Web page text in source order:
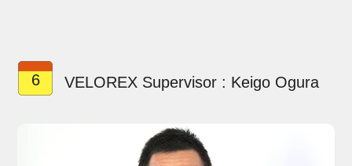
6 VELOREX Supervisor : Keigo Ogura